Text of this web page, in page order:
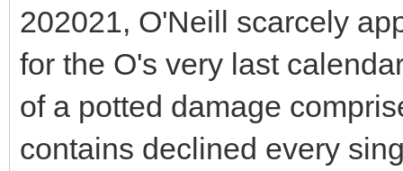
202021, O'Neill scarcely
for the O's very last
of a potted damage
contains declined every